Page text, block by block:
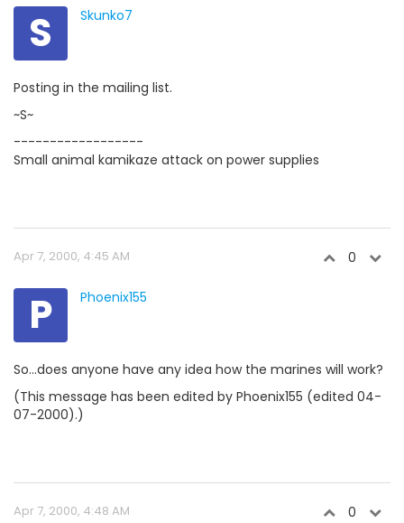
S Skunko7
Posting in the mailing list.
~S~
------------------
Small animal kamikaze attack on power supplies
Apr 7, 2000, 4:45 AM 0
P Phoenix155
So...does anyone have any idea how the marines will work?
(This message has been edited by Phoenix155 (edited 04-
07-2000).)
Apr 7, 2000, 4:48 AM 0